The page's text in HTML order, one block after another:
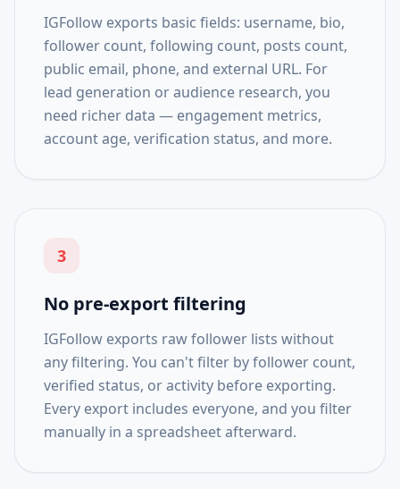
IGFollow exports basic fields: username, bio,
follower count, following count, posts count,
public email, phone, and external URL. For
lead generation or audience research, you
need richer data — engagement metrics,
account age, verification status, and more.
3
No pre-export filtering
IGFollow exports raw follower lists without
any filtering. You can't filter by follower count,
verified status, or activity before exporting.
Every export includes everyone, and you filter
manually in a spreadsheet afterward.